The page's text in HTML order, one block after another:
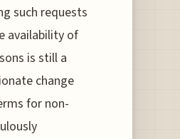
such requests
availability of
is still a
change
for non-